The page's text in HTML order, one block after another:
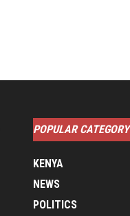
POPULAR CATEGORY
KENYA
NEWS
POLITICS